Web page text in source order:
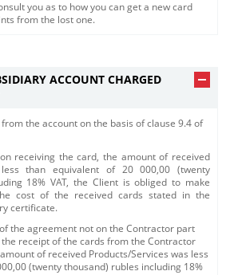
you as to how you can get a new card
from the lost one.
ACCOUNT CHARGED
the account on the basis of clause 9.4 of
receiving the card, the amount of received
less than equivalent of 20 000,00 (twenty
18% VAT, the Client is obliged to make
cost of the received cards stated in the
certificate.
the agreement not on the Contractor part
receipt of the cards from the Contractor
of received Products/Services was less
(twenty thousand) rubles including 18%